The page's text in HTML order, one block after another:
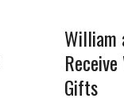
William
Gifts